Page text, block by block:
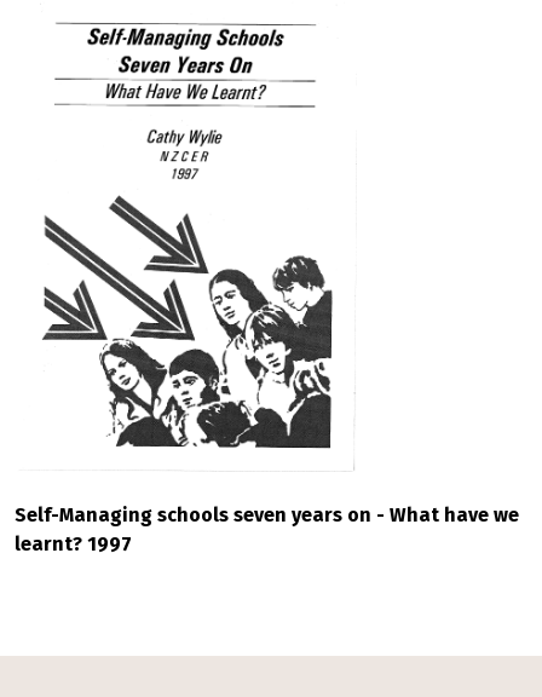
Self-Managing schools seven years on - What have we
learnt? 1997